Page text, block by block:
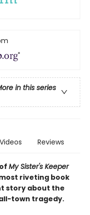
in this series
Videos Reviews
My Sister's Keeper
riveting book
story about the
town tragedy.